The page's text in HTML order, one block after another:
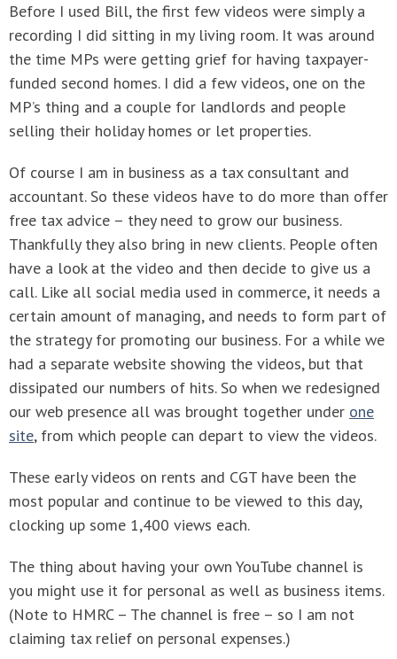
Before I used Bill, the first few videos were simply a
recording I did sitting in my living room. It was around
the time MPs were getting grief for having taxpayer-
funded second homes. I did a few videos, one on the
MP’s thing and a couple for landlords and people
selling their holiday homes or let properties.
Of course I am in business as a tax consultant and
accountant. So these videos have to do more than offer
free tax advice – they need to grow our business.
Thankfully they also bring in new clients. People often
have a look at the video and then decide to give us a
call. Like all social media used in commerce, it needs a
certain amount of managing, and needs to form part of
the strategy for promoting our business. For a while we
had a separate website showing the videos, but that
dissipated our numbers of hits. So when we redesigned
our web presence all was brought together under one
site, from which people can depart to view the videos.
These early videos on rents and CGT have been the
most popular and continue to be viewed to this day,
clocking up some 1,400 views each.
The thing about having your own YouTube channel is
you might use it for personal as well as business items.
(Note to HMRC – The channel is free – so I am not
claiming tax relief on personal expenses.)